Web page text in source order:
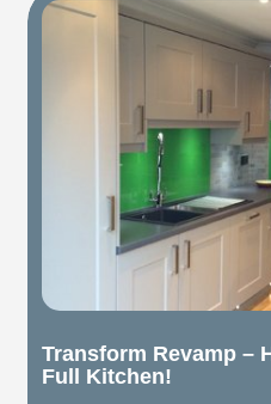
Transform Revamp –
Full Kitchen!